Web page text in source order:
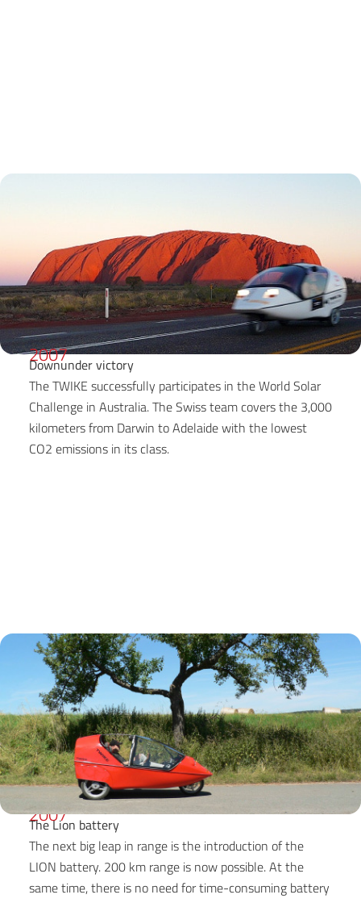
2007
Downunder victory
The TWIKE successfully participates in the World Solar
Challenge in Australia. The Swiss team covers the 3,000
kilometers from Darwin to Adelaide with the lowest
CO2 emissions in its class.
2007
The Lion battery
The next big leap in range is the introduction of the
LION battery. 200 km range is now possible. At the
same time, there is no need for time-consuming battery